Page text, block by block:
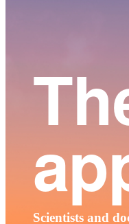
Scientists and